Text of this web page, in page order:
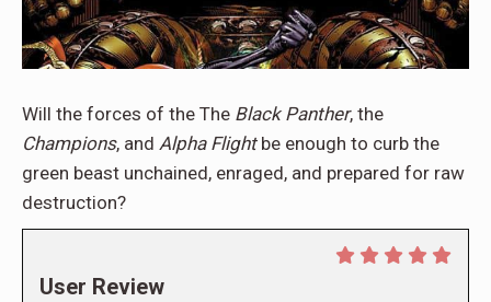
Will the forces of the The Black Panther, the
Champions, and Alpha Flightbe enough to curb the
green beast unchained, enraged, and prepared for raw
destruction?
User Review